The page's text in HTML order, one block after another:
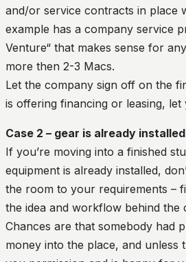
and/or service contracts in place
example has a company service
Venture“ that makes sense for
more then 2-3 Macs.
Let the company sign off on the
is offering financing or leasing,
Case 2 – gear is already installed
If you’re moving into a finished
equipment is already installed,
the room to your requirements –
the idea and workflow behind the
Chances are that somebody had
money into the place, and unless